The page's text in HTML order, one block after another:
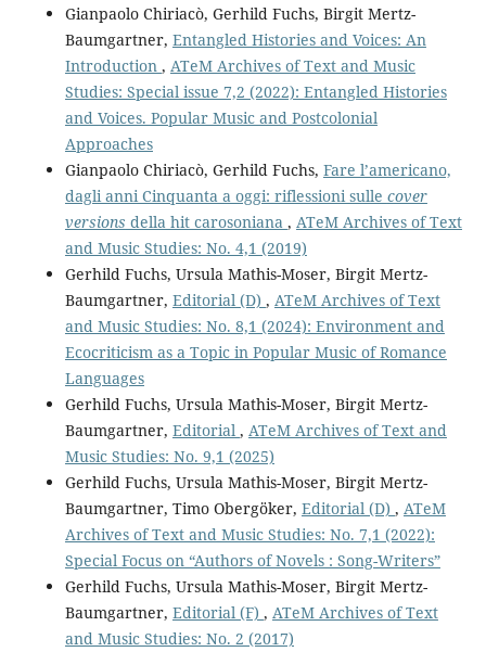
Gianpaolo Chiriacò, Gerhild Fuchs, Birgit Mertz-
Baumgartner, Entangled Histories and Voices: An
Introduction , ATeM Archives of Text and Music
Studies: Special issue 7,2 (2022): Entangled Histories
and Voices. Popular Music and Postcolonial
Approaches
Gianpaolo Chiriacò, Gerhild Fuchs, Fare l’americano,
dagli anni Cinquanta a oggi: riflessioni sulle cover
versions della hit carosoniana , ATeM Archives of Text
and Music Studies: No. 4,1 (2019)
Gerhild Fuchs, Ursula Mathis-Moser, Birgit Mertz-
Baumgartner, Editorial (D) , ATeM Archives of Text
and Music Studies: No. 8,1 (2024): Environment and
Ecocriticism as a Topic in Popular Music of Romance
Languages
Gerhild Fuchs, Ursula Mathis-Moser, Birgit Mertz-
Baumgartner, Editorial , ATeM Archives of Text and
Music Studies: No. 9,1 (2025)
Gerhild Fuchs, Ursula Mathis-Moser, Birgit Mertz-
Baumgartner, Timo Obergöker, Editorial (D) , ATeM
Archives of Text and Music Studies: No. 7,1 (2022):
Special Focus on “Authors of Novels : Song-Writers”
Gerhild Fuchs, Ursula Mathis-Moser, Birgit Mertz-
Baumgartner, Editorial (F) , ATeM Archives of Text
and Music Studies: No. 2 (2017)